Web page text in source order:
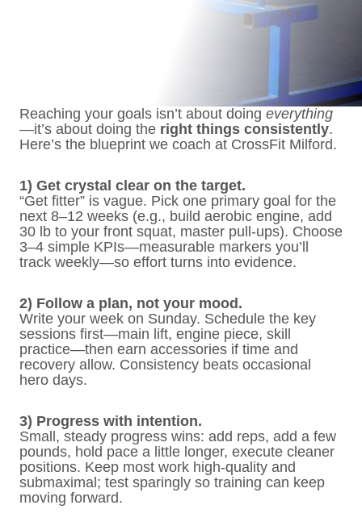
Reaching your goals isn’t about doing everything
—it’s about doing the right things consistently.
Here’s the blueprint we coach at CrossFit Milford.
1) Get crystal clear on the target.
“Get fitter” is vague. Pick one primary goal for the
next 8–12 weeks (e.g., build aerobic engine, add
30 lb to your front squat, master pull-ups). Choose
3–4 simple KPIs—measurable markers you’ll
track weekly—so effort turns into evidence.
2) Follow a plan, not your mood.
Write your week on Sunday. Schedule the key
sessions first—main lift, engine piece, skill
practice—then earn accessories if time and
recovery allow. Consistency beats occasional
hero days.
3) Progress with intention.
Small, steady progress wins: add reps, add a few
pounds, hold pace a little longer, execute cleaner
positions. Keep most work high-quality and
submaximal; test sparingly so training can keep
moving forward.